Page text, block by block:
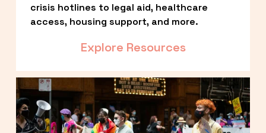
crisis hotlines to legal aid, healthcare
access, housing support, and more.
Explore Resources